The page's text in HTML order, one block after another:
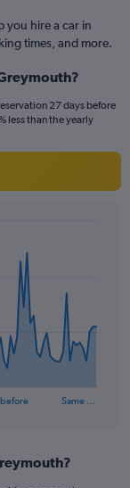
you hire a car in
times, and more.
27 days before
less than the yearly
before Same …